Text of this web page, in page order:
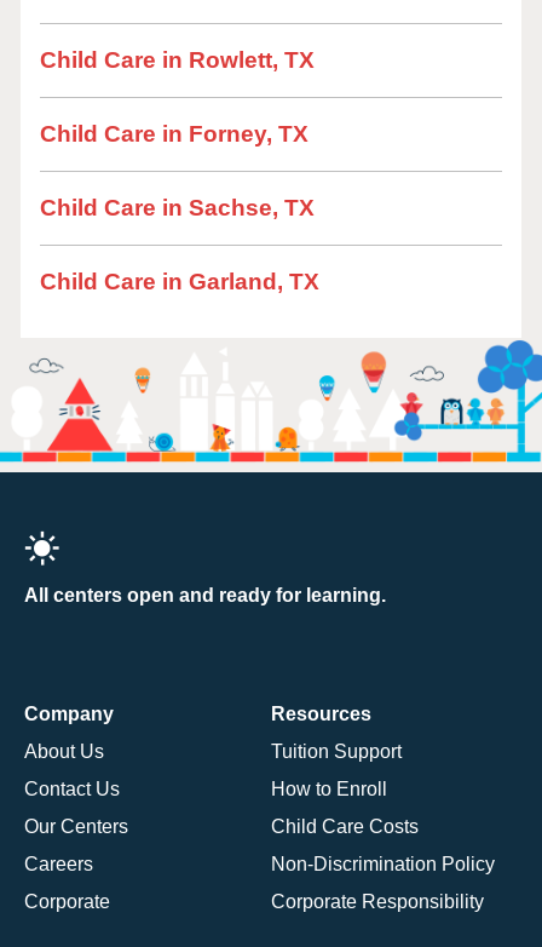
Child Care in Rowlett, TX
Child Care in Forney, TX
Child Care in Sachse, TX
Child Care in Garland, TX
All centers open and ready for learning.
Company
About Us
Contact Us
Our Centers
Careers
Corporate
Resources
Tuition Support
How to Enroll
Child Care Costs
Non-Discrimination Policy
Corporate Responsibility